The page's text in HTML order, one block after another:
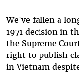
We’ve fallen a
1971 decision in
the Supreme
right to publish
in Vietnam